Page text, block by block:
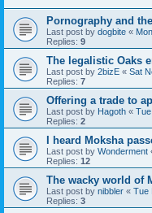
Pornography and
Last post by dogbite «
Replies: 9
The legalistic Oaks
Last post by 2bizE « Sat
Replies: 7
Offering a trade to
Last post by Hagoth «
Replies: 2
I heard Moksha
Last post by Wonderment
Replies: 12
The wacky world of
Last post by nibbler « Tue
Replies: 3